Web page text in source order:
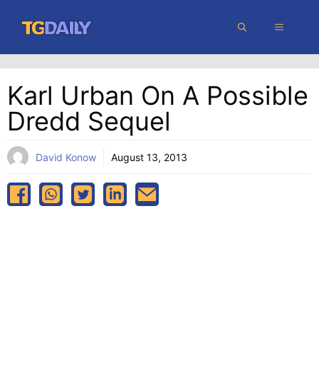
content
MENU
Karl Urban On A Possible
Dredd Sequel
David Konow August 13, 2013